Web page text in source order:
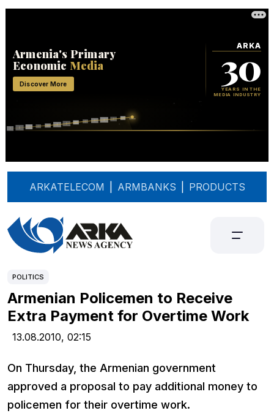
ARKATELECOM ARMBANKS PRODUCTS
POLITICS
Armenian Policemen to Receive
Extra Payment for Overtime Work
13.08.2010, 02:15
On Thursday, the Armenian government
approved a proposal to pay additional money to
policemen for their overtime work.